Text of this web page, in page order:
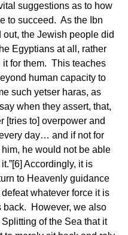
suggestions as to how
to succeed.  As the Ibn
out, the Jewish people did
Egyptians at all, rather
it for them.  This teaches
human capacity to
such yetser haras, as
when they assert, that,
[tries to] overpower and
day… and if not for
he would not be able
Accordingly, it is
to Heavenly guidance
whatever force it is
back.  However, we also
of the Sea that it